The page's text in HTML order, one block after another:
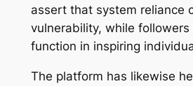
assert that system reliance
vulnerability, while
function in inspiring
The platform has likewise